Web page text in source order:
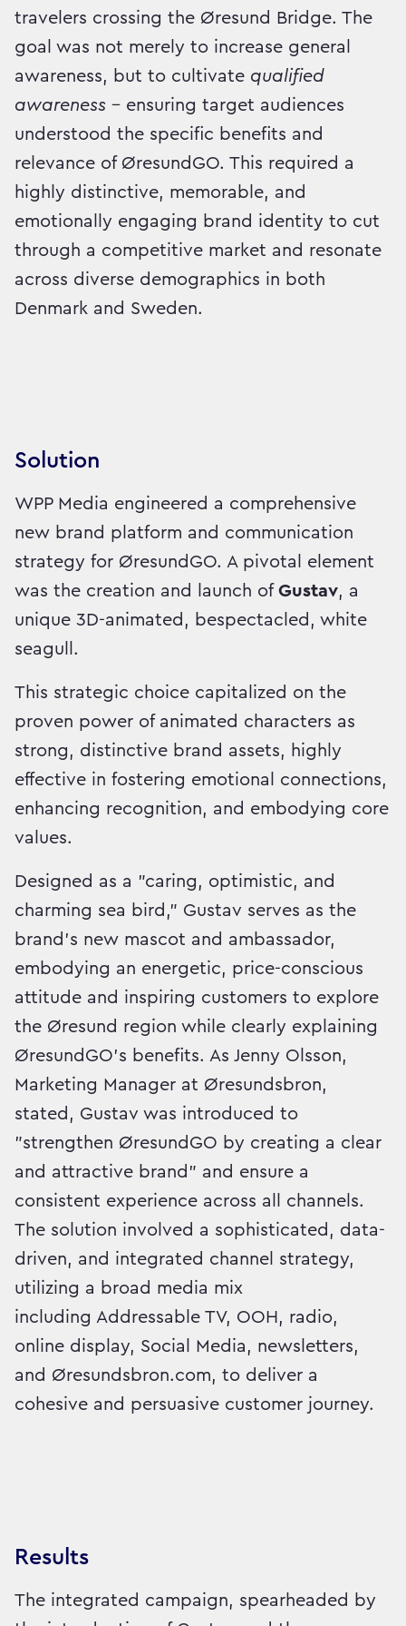
travelers crossing the Øresund Bridge. The
goal was not merely to increase general
awareness, but to cultivate qualified
awareness – ensuring target audiences
understood the specific benefits and
relevance of ØresundGO. This required a
highly distinctive, memorable, and
emotionally engaging brand identity to cut
through a competitive market and resonate
across diverse demographics in both
Denmark and Sweden.
Solution
WPP Media engineered a comprehensive
new brand platform and communication
strategy for ØresundGO. A pivotal element
was the creation and launch of Gustav, a
unique 3D-animated, bespectacled, white
seagull.
This strategic choice capitalized on the
proven power of animated characters as
strong, distinctive brand assets, highly
effective in fostering emotional connections,
enhancing recognition, and embodying core
values.
Designed as a "caring, optimistic, and
charming sea bird," Gustav serves as the
brand's new mascot and ambassador,
embodying an energetic, price-conscious
attitude and inspiring customers to explore
the Øresund region while clearly explaining
ØresundGO's benefits. As Jenny Olsson,
Marketing Manager at Øresundsbron,
stated, Gustav was introduced to
"strengthen ØresundGO by creating a clear
and attractive brand" and ensure a
consistent experience across all channels.
The solution involved a sophisticated, data-
driven, and integrated channel strategy,
utilizing a broad media mix
including Addressable TV, OOH, radio,
online display, Social Media, newsletters,
and Øresundsbron.com, to deliver a
cohesive and persuasive customer journey.
Results
The integrated campaign, spearheaded by